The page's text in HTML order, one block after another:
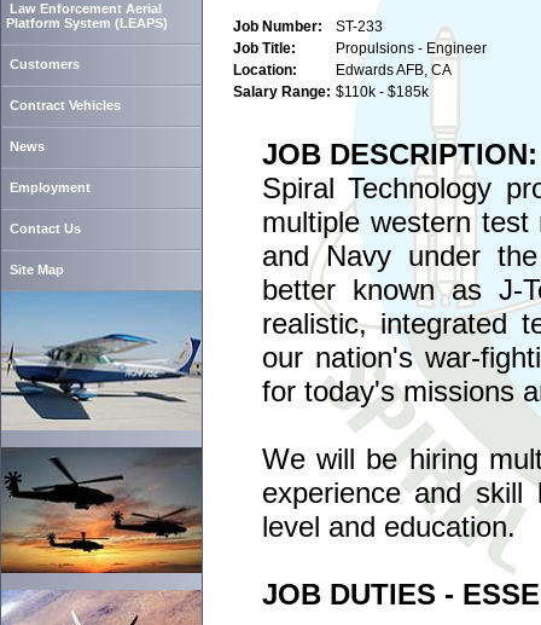
Law Enforcement Aerial
Platform System (LEAPS)
Customers
Contract Vehicles
News
Employment
Contact Us
Site Map
Job Number:
ST-233
Job Title:
Propulsions - Engineer
Location:
Edwards AFB, CA
Salary Range: $110k - $185k
JOB DESCRIPTION:
Spiral Technology
multiple western
and Navy under
better known as J-
realistic, integrated
our nation's war-
for today's missions
We will be hiring
experience and
level and education.
JOB DUTIES -